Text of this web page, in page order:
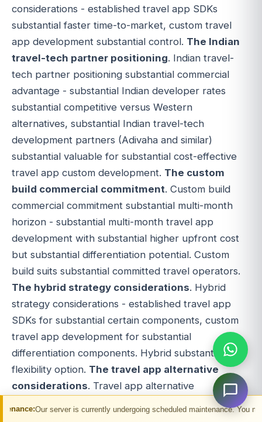
is currently undergoing scheduled maintenance. You may
considerations - established travel app SDKs
substantial faster time-to-market, custom travel
app development substantial control. The Indian
travel-tech partner positioning. Indian travel-
tech partner positioning substantial commercial
advantage - substantial Indian developer rates
substantial competitive versus Western
alternatives, substantial Indian travel-tech
development partners (Adivaha and similar)
substantial valuable for substantial cost-effective
travel app custom development. The custom
build commercial commitment. Custom build
commercial commitment substantial multi-month
horizon - substantial multi-month travel app
development with substantial higher upfront cost
but substantial differentiation potential. Custom
build suits substantial committed travel operators.
The hybrid strategy considerations. Hybrid
strategy considerations - established travel app
SDKs for substantial certain components, custom
travel app development for substantial
differentiation components. Hybrid substantial
flexibility option. The travel app alternative
considerations. Travel app alternative
considerations substantial - substantial native iOS